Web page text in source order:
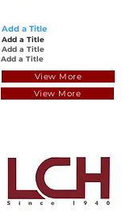
Add a Title
Add a Title
Add a Title
Add a Title
View More
View More